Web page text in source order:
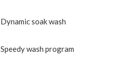
Dynamic soak wash
Speedy wash program